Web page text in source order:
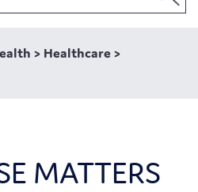
> Healthcare>
MATTERS